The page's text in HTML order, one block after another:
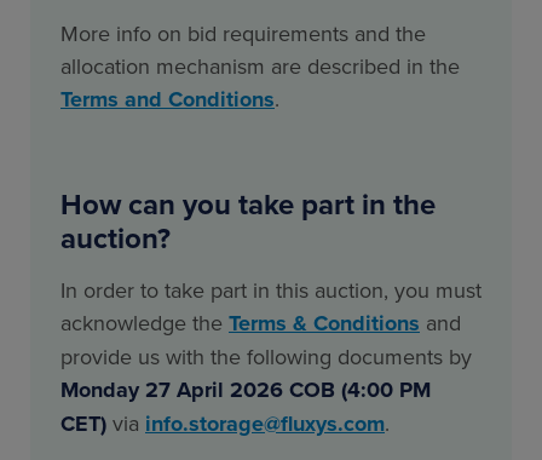
More info on bid requirements and the
allocation mechanism are described in the
Terms and Conditions.
How can you take part in the
auction?
In order to take part in this auction, you must
acknowledge the Terms & Conditions and
provide us with the following documents by
Monday 27 April 2026 COB (4:00 PM
CET) via info.storage@fluxys.com.